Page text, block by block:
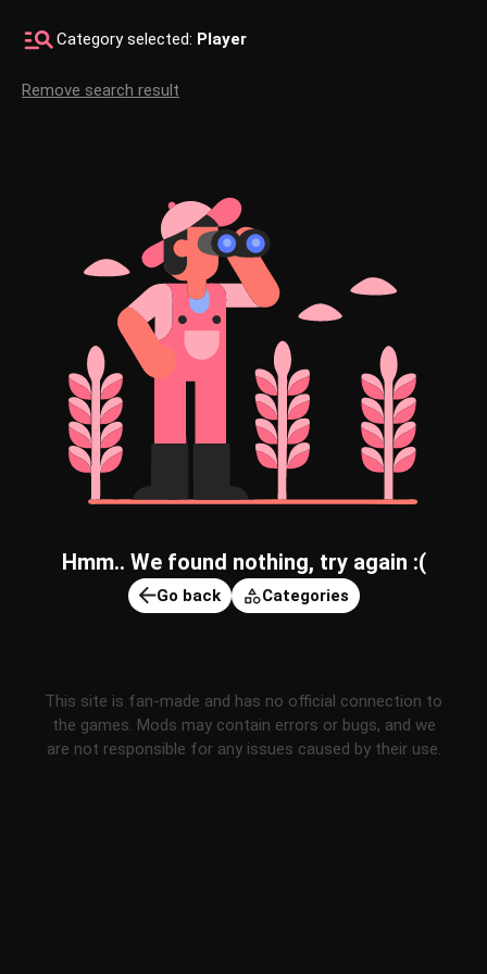
Category selected: Player
Remove search result
Hmm.. We found nothing, try again :(
Go back Categories
This site is fan-made and has no official connection to
the games. Mods may contain errors or bugs, and we
are not responsible for any issues caused by their use.